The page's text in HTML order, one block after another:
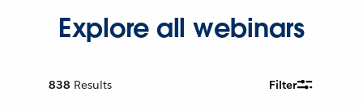
Explore all webinars
838 Results Filter